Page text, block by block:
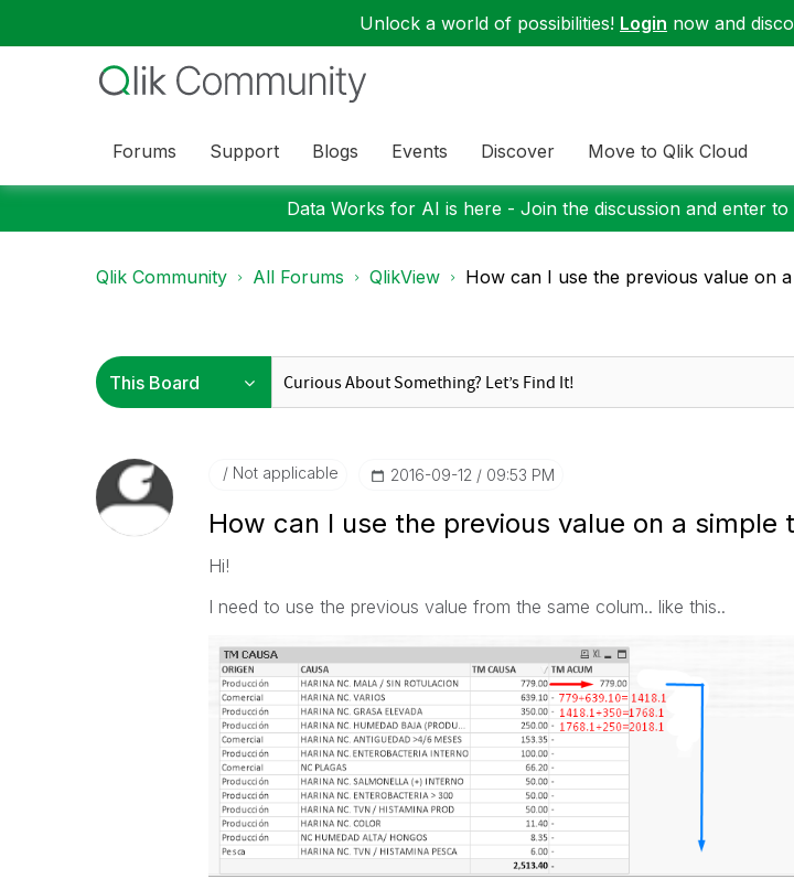
Unlock a world of possibilities! Login now and
Forums Support Blogs Events Discover Move to Qlik Cloud
Data Works for AI is here - Join the discussion and enter
Qlik Community All Forums QlikView How can I use the previous value on a
Not applicable ‎2016-09-12 09:53 PM
How can I use the previous value on a simple
Hi!
I need to use the previous value from the same colum.. like this..